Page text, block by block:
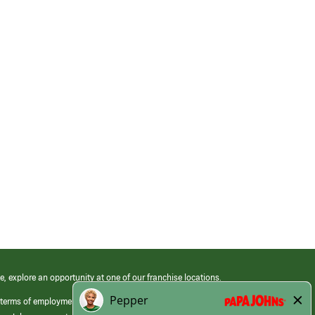
explore an opportunity at one of our franchise locations.
of employment at its franchised restaurants. Employment terms,